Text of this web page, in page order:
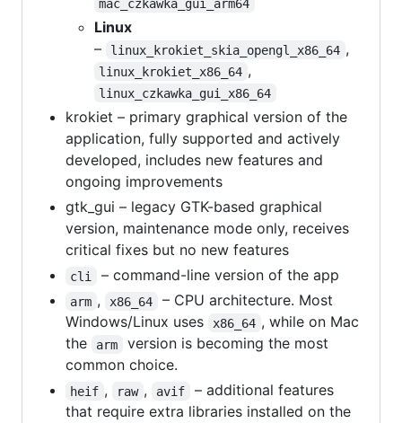
mac_czkawka_gui_arm64
Linux
–
linux_krokiet_skia_opengl_x86_64 ,
linux_krokiet_x86_64 ,
linux_czkawka_gui_x86_64
krokiet – primary graphical version of the
application, fully supported and actively
developed, includes new features and
ongoing improvements
gtk_gui – legacy GTK-based graphical
version, maintenance mode only, receives
critical fixes but no new features
cli – command-line version of the app
arm , x86_64
– CPU architecture. Most
Windows/Linux uses
x86_64 , while on Mac
the
arm
version is becoming the most
common choice.
heif , raw , avif
– additional features
that require extra libraries installed on the